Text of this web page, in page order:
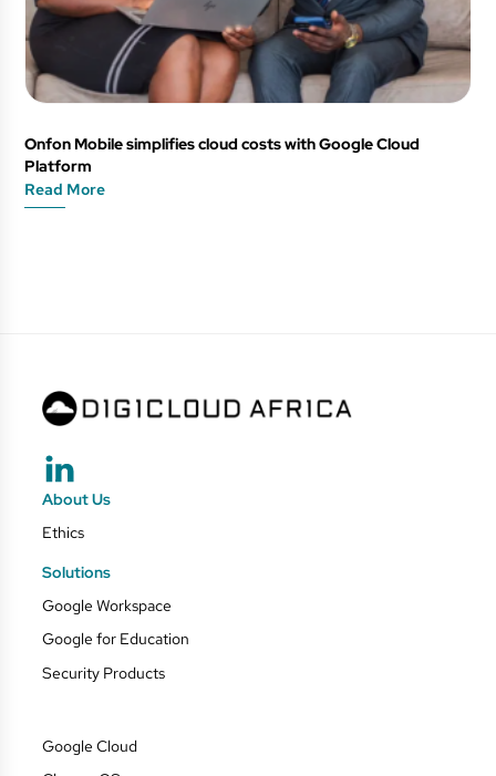
Onfon Mobile simplifies cloud costs with Google Cloud
Platform
Read More
About Us
Ethics
Solutions
Google Workspace
Google for Education
Security Products
Google Cloud